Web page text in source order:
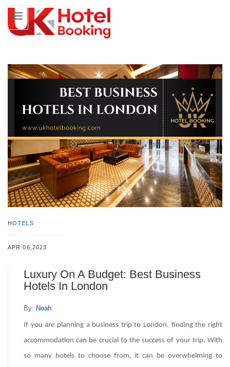
HOTELS
APR 06,2023
Luxury On A Budget: Best Business
Hotels In London
By: Noah
If you are planning a business trip to London, finding the right
accommodation can be crucial to the success of your trip. With
so many hotels to choose from, it can be overwhelming to